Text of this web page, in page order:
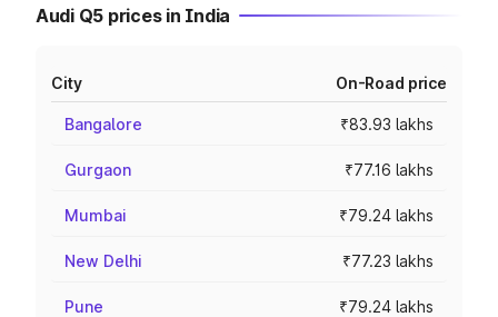
Audi Q5 prices in India
City On-Road price
Bangalore ₹83.93 lakhs
Gurgaon ₹77.16 lakhs
Mumbai ₹79.24 lakhs
New Delhi ₹77.23 lakhs
Pune ₹79.24 lakhs